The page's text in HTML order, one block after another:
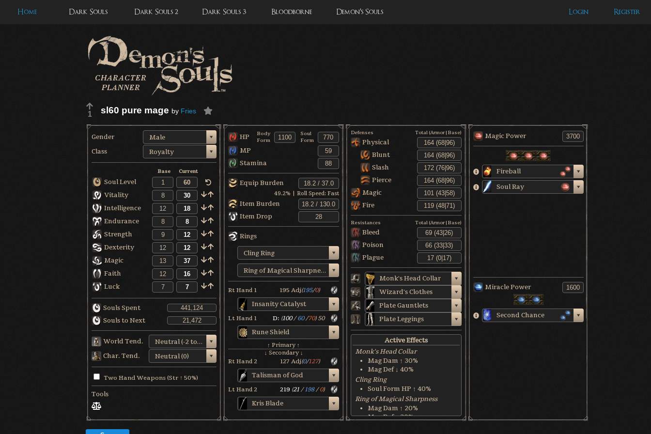
Home Dark Souls Dark Souls 2 Dark Souls 3 Bloodborne Demon's Souls Login Register
1 sl60 pure mage by Fries
Gender
Male
Class
Royalty
Base Current
Soul Level
Vitality
Intelligence
Endurance
Strength
Dexterity
Magic
Faith
Luck
Souls Spent
Souls to Next
World Tend.
Neutral (-2 to +1)
Char. Tend.
Neutral (0)
Two Hand Weapons (Str ↑ 50%)
Tools
HP
Body
Form
Soul
Form
MP
Stamina
Equip Burden
49.2% | Roll Speed: Fast
Item Burden
Item Drop
Rings
Cling Ring
Ring of Magical Sharpness
Rt Hand 1 195 Adj(195/0)
Insanity Catalyst
Lt Hand 1 D: (100/60/70)50
Rune Shield
↑ Primary ↑
↓ Secondary ↓
Rt Hand 2 127 Adj(0/127)
Talisman of God
Lt Hand 2 219 (21/198/ 0)
Kris Blade
Defenses Total (Armor|Base)
Physical
Blunt
Slash
Pierce
Magic
Fire
Resistances Total (Armor|Base)
Bleed
Poison
Plague
Monk's Head Collar
Wizard's Clothes
Plate Gauntlets
Plate Leggings
Active Effects
Monk's Head Collar
Mag Dam ↑ 30%
Mag Def ↓ 40%
Cling Ring
Soul Form HP ↑ 40%
Ring of Magical Sharpness
Mag Dam ↑ 20%
Mag Def ↓ 30%
Magic Power
Fireball
Soul Ray
Miracle Power
Second Chance